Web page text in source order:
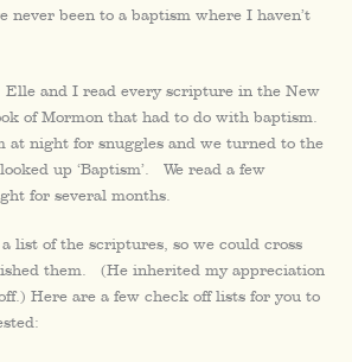
been to a baptism where I haven’t
Elle and I read every scripture in the New
of Mormon that had to do with baptism.
at night for snuggles and we turned to the
up ‘Baptism’. We read a few
for several months.
list of the scriptures, so we could cross
them. (He inherited my appreciation
Here are a few check off lists for you to